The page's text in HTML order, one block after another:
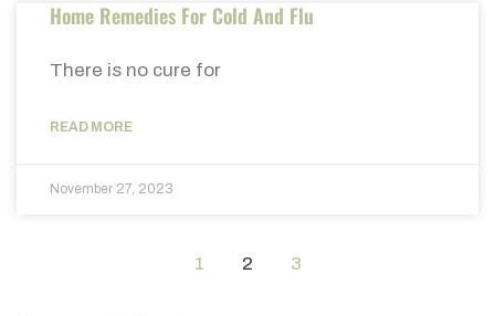
Home Remedies For Cold And Flu
There is no cure for
READ MORE
November 27, 2023
1 2 3